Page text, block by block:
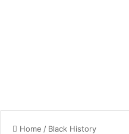
Home / Black History